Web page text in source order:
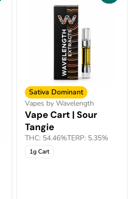
Sativa Dominant
Vapes by Wavelength
Vape Cart | Sour
Tangie
THC: 54.46%TERP: 5.35%
1g Cart